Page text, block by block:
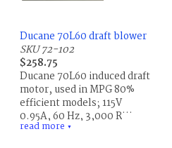
Ducane 70L60 draft blower
SKU 72-102
$258.75
Ducane 70L60 induced draft
motor, used in MPG 80%
efficient models; 115V,
0.95A, 60 Hz, 3,000 RPM;
Fasco 702111220, LR36496,
read more ▼